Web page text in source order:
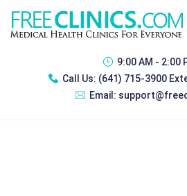
9:00 AM - 2:00
Call Us: (641) 715-3900
Email: